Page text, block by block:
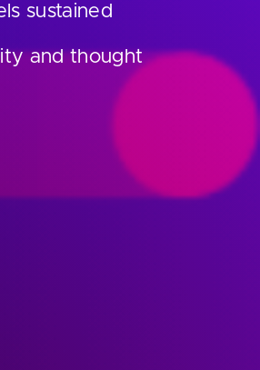
sustained
and thought